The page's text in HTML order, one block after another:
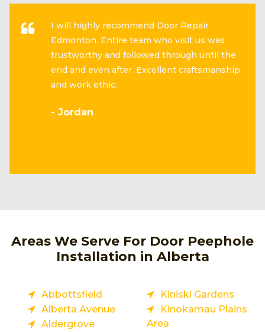
I will highly recommend Door Repair
Edmonton. Entire team who visit us was
trustworthy and followed through until the
end and even after. Excellent craftsmanship
and work ethic.
- Jordan
Areas We Serve For Door Peephole
Installation in Alberta
Abbottsfield
Alberta Avenue
Aldergrove
Kiniski Gardens
Kinokamau Plains
Area